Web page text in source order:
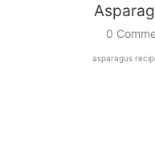
0
asparagus